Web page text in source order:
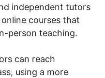
independent tutors
courses that
person teaching.
can reach
using a more